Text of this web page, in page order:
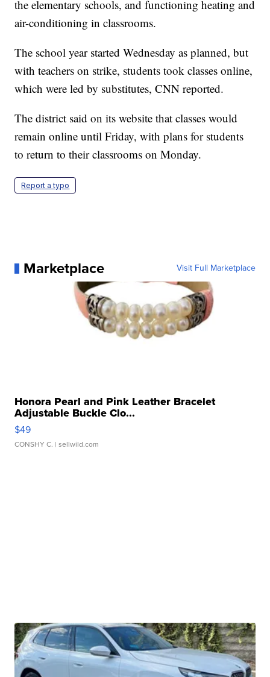
the elementary schools, and functioning heating and
air-conditioning in classrooms.
The school year started Wednesday as planned, but
with teachers on strike, students took classes online,
which were led by substitutes, CNN reported.
The district said on its website that classes would
remain online until Friday, with plans for students
to return to their classrooms on Monday.
Report a typo
Marketplace Visit Full Marketplace
Honora Pearl and Pink Leather Bracelet
Adjustable Buckle Clo...
$49
CONSHY C. | sellwild.com